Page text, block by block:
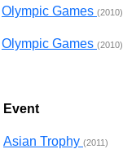
Olympic Games (2010)
Olympic Games (2010)
Event
Asian Trophy (2011)